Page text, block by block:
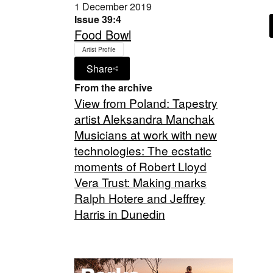
1 December 2019
Issue 39:4
Food Bowl
Artist Profile
Share
From the archive
View from Poland: Tapestry
artist Aleksandra Manchak
Musicians at work with new
technologies: The ecstatic
moments of Robert Lloyd
Vera Trust: Making marks
Ralph Hotere and Jeffrey
Harris in Dunedin